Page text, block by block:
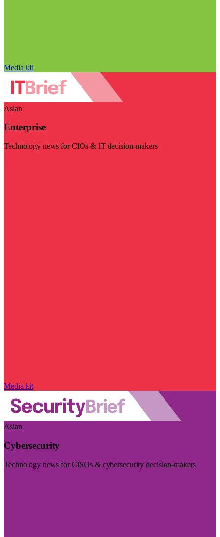
Media kit
Asian
Enterprise
Technology news for CIOs & IT decision-makers
Media kit
Asian
Cybersecurity
Technology news for CISOs & cybersecurity decision-makers